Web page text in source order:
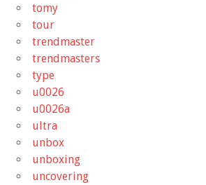
tomy
tour
trendmaster
trendmasters
type
u0026
u0026a
ultra
unbox
unboxing
uncovering